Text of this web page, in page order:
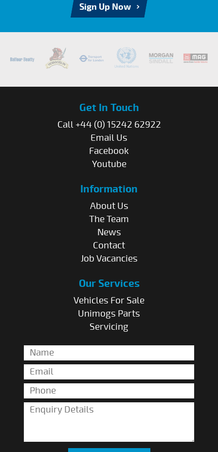
Sign Up Now
Get In Touch
Call +44 (0) 15242 62922
Email Us
Facebook
Youtube
Information
About Us
The Team
News
Contact
Job Vacancies
Our Services
Vehicles For Sale
Unimogs Parts
Servicing